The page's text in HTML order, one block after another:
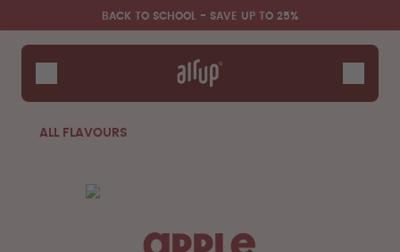
Skip to the main content
Accessibility statementBACK TO SCHOOL - SAVE UP TO 25%
Bottles
Flavours
Accessories
Back2School
ALL FLAVOURS